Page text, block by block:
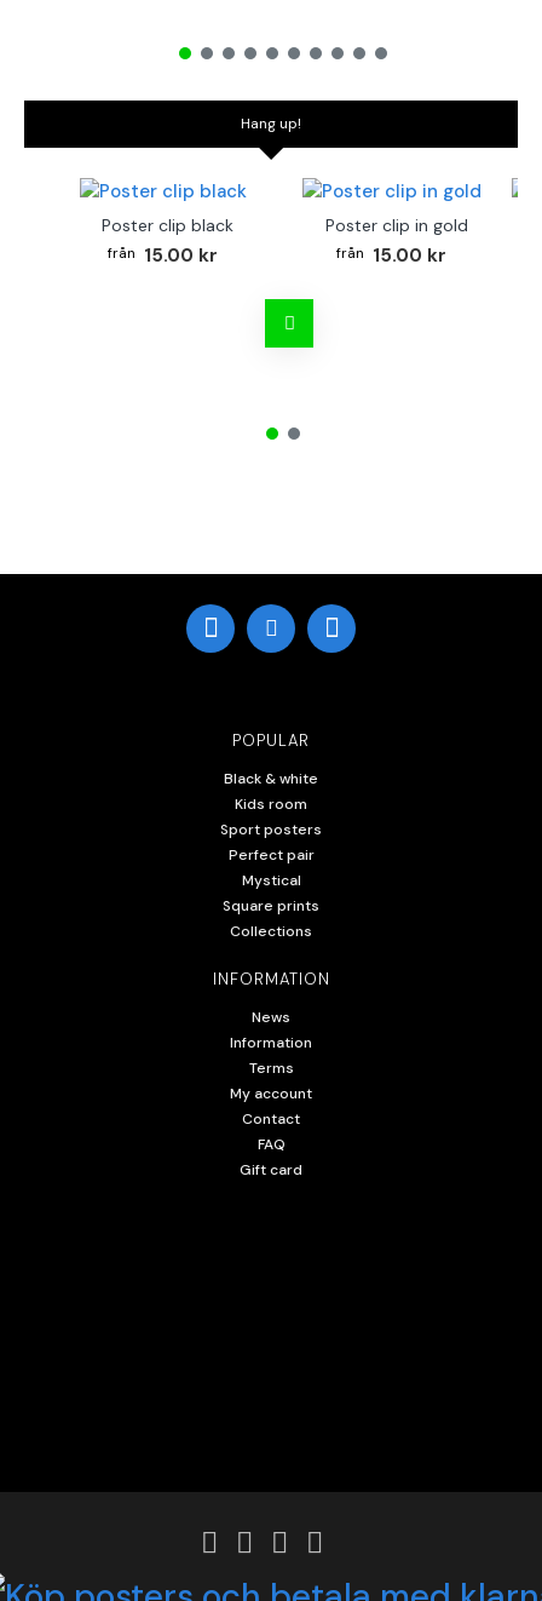
Hang up!
Poster clip black
15.00 kr
Poster clip in gold
15.00 kr
POPULAR
Black & white
Kids room
Sport posters
Perfect pair
Mystical
Square prints
Collections
INFORMATION
News
Information
Terms
My account
Contact
FAQ
Gift card